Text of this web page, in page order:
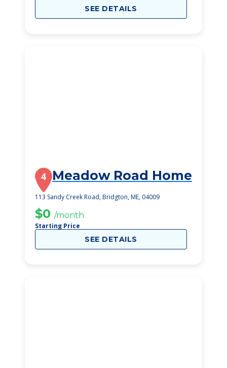
SEE DETAILS
4 Meadow Road Home
113 Sandy Creek Road, Bridgton, ME, 04009
$0 /month
Starting Price
SEE DETAILS